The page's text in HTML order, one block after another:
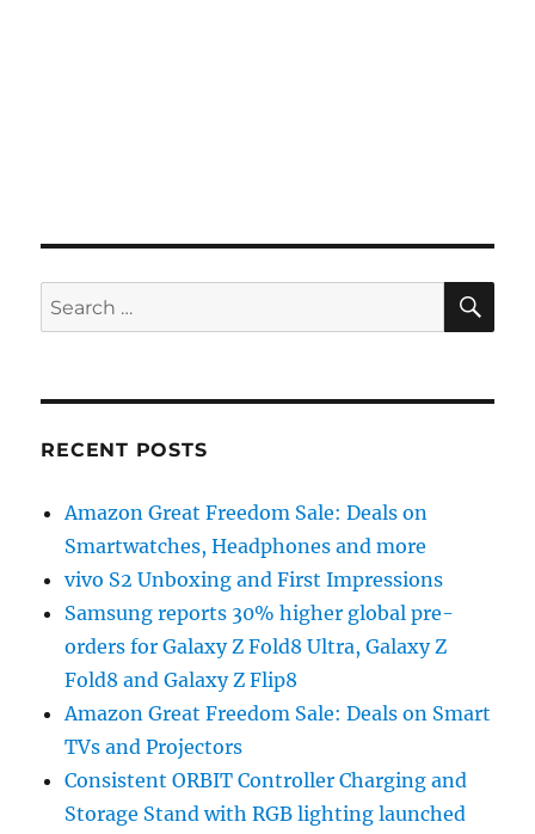
Search
for:
RECENT POSTS
Amazon Great Freedom Sale: Deals on
Smartwatches, Headphones and more
vivo S2 Unboxing and First Impressions
Samsung reports 30% higher global pre-
orders for Galaxy Z Fold8 Ultra, Galaxy Z
Fold8 and Galaxy Z Flip8
Amazon Great Freedom Sale: Deals on Smart
TVs and Projectors
Consistent ORBIT Controller Charging and
Storage Stand with RGB lighting launched